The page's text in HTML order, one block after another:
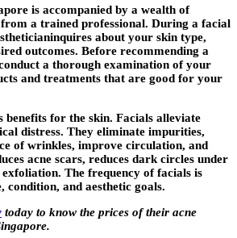
is accompanied by a wealth of
a trained professional. During a facial
about your skin type,
outcomes. Before recommending a
a thorough examination of your
and treatments that are good for your
benefits for the skin. Facials alleviate
distress. They eliminate impurities,
of wrinkles, improve circulation, and
acne scars, reduces dark circles under
The frequency of facials is
condition, and aesthetic goals.
today to know the prices of their acne